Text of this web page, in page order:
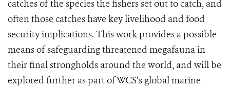
catches of the species the fishers set out to catch, and
often those catches have key livelihood and food
security implications. This work provides a possible
means of safeguarding threatened megafauna in
their final strongholds around the world, and will be
explored further as part of WCS’s global marine